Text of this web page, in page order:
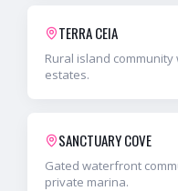
TERRA CEIA
Rural island
estates.
SANCTUARY COVE
Gated waterfront
private marina.